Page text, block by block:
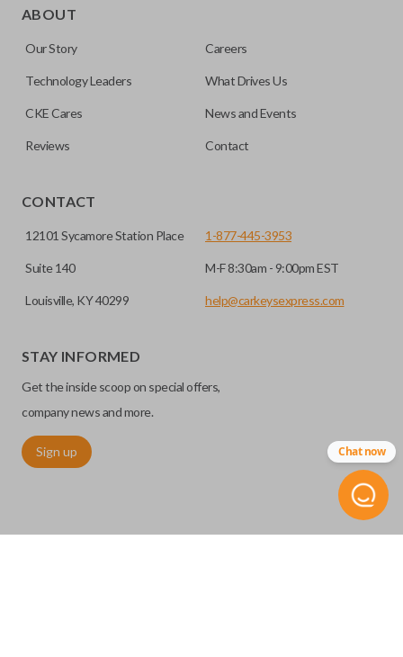
trunk/hatch to be opened remotely. This is very convenient
note, this function can only be programmed to a new
remote if the vehicle contains a factory-installed
pair with OEM remotes.
ABOUT
Our Story Careers
Technology Leaders What Drives Us
CKE Cares News and Events
Reviews Contact
CONTACT
12101 Sycamore Station Place
Suite 140
Louisville, KY 40299
1-877-445-3953
M-F 8:30am - 9:00pm EST
help@carkeysexpress.com
STAY INFORMED
Get the inside scoop on special offers,
company news and more.
Sign up Chat now